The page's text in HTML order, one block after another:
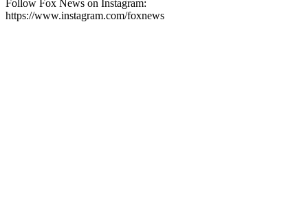
Follow Fox News on Instagram:
https://www.instagram.com/foxnews